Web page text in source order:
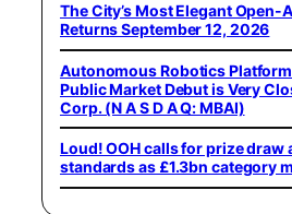
The City’s Most Elegant Open-
Returns September 12, 2026
Autonomous Robotics
Public Market Debut is Very
Corp. (N A S D A Q: MBAI)
Loud! OOH calls for prize draw
standards as £1.3bn category